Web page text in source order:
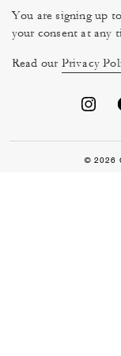
You are signing up
your consent at any
Read our Privacy
© 2026